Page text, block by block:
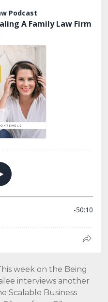
week on the Being
interviews another
Scalable Business